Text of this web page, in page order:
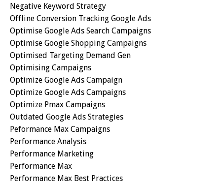
Negative Keyword Strategy
Offline Conversion Tracking Google Ads
Optimise Google Ads Search Campaigns
Optimise Google Shopping Campaigns
Optimised Targeting Demand Gen
Optimising Campaigns
Optimize Google Ads Campaign
Optimize Google Ads Campaigns
Optimize Pmax Campaigns
Outdated Google Ads Strategies
Peformance Max Campaigns
Performance Analysis
Performance Marketing
Performance Max
Performance Max Best Practices